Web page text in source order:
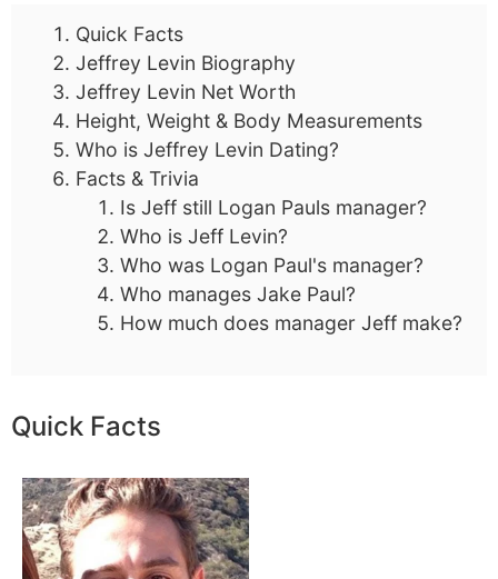
Quick Facts
Jeffrey Levin Biography
Jeffrey Levin Net Worth
Height, Weight & Body Measurements
Who is Jeffrey Levin Dating?
Facts & Trivia
Is Jeff still Logan Pauls manager?
Who is Jeff Levin?
Who was Logan Paul's manager?
Who manages Jake Paul?
How much does manager Jeff make?
Quick Facts